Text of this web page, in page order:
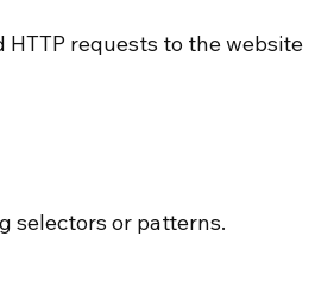
HTTP requests to the website
selectors or patterns.